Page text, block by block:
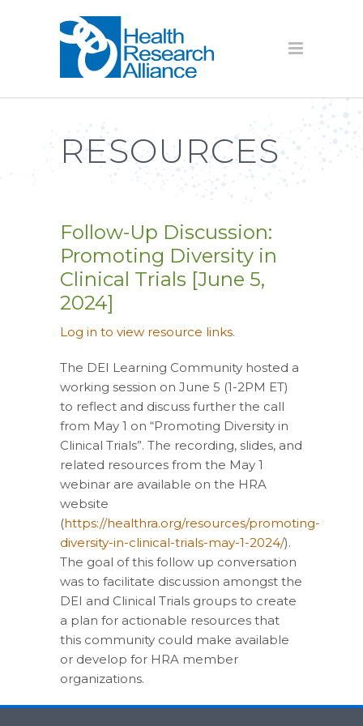
RESOURCES
Follow-Up Discussion:
Promoting Diversity in
Clinical Trials [June 5,
2024]
Log in to view resource links.
The DEI Learning Community hosted a
working session on June 5 (1-2PM ET)
to reflect and discuss further the call
from May 1 on “Promoting Diversity in
Clinical Trials”. The recording, slides, and
related resources from the May 1
webinar are available on the HRA
website
(https://healthra.org/resources/promoting-
diversity-in-clinical-trials-may-1-2024/).
The goal of this follow up conversation
was to facilitate discussion amongst the
DEI and Clinical Trials groups to create
a plan for actionable resources that
this community could make available
or develop for HRA member
organizations.